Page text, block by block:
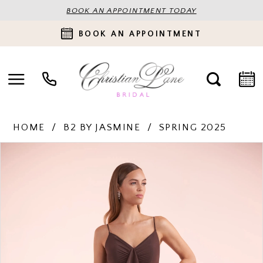
BOOK AN APPOINTMENT TODAY
BOOK AN APPOINTMENT
HOME B2 BY JASMINE SPRING 2025
PAUSE AUTOPLAY
PREVIOUS SLIDE
NEXT SLIDE